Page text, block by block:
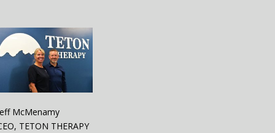
McMenamy
TETON THERAPY